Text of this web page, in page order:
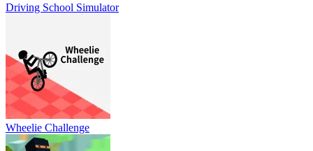
Driving School Simulator
Wheelie Challenge